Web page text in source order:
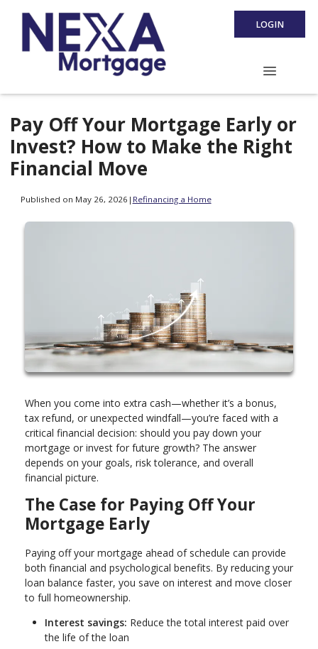
LOGIN
Pay Off Your Mortgage Early or
Invest? How to Make the Right
Financial Move
Published on May 26, 2026 | Refinancing a Home
When you come into extra cash—whether it’s a bonus,
tax refund, or unexpected windfall—you’re faced with a
critical financial decision: should you pay down your
mortgage or invest for future growth? The answer
depends on your goals, risk tolerance, and overall
financial picture.
The Case for Paying Off Your
Mortgage Early
Paying off your mortgage ahead of schedule can provide
both financial and psychological benefits. By reducing your
loan balance faster, you save on interest and move closer
to full homeownership.
Interest savings: Reduce the total interest paid over
the life of the loan